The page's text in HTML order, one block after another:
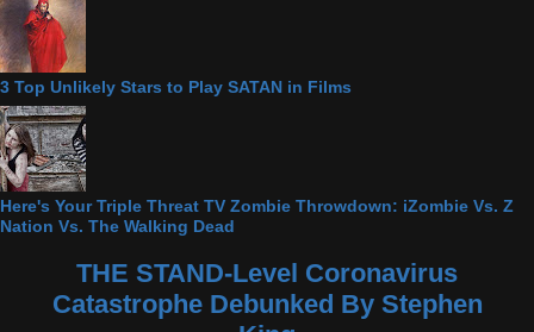
3 Top Unlikely Stars to Play SATAN in Films
Here's Your Triple Threat TV Zombie Throwdown: iZombie Vs. Z
Nation Vs. The Walking Dead
THE STAND-Level Coronavirus
Catastrophe Debunked By Stephen